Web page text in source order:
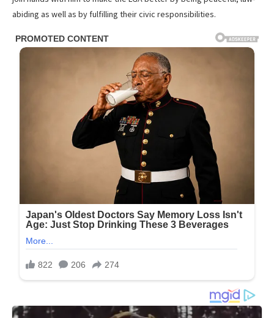
abiding as well as by fulfilling their civic responsibilities.